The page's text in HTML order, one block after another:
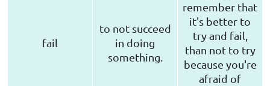
fail
to not succeed
in doing
something.
remember that
it's better to
try and fail,
than not to try
because you're
afraid of